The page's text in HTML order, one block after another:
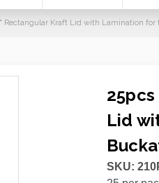
Rectangular Kraft Lid with Lamination for
Lid
SKU: